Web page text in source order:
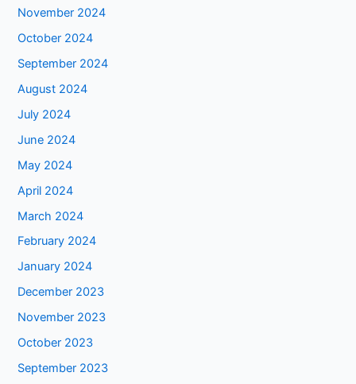
November 2024
October 2024
September 2024
August 2024
July 2024
June 2024
May 2024
April 2024
March 2024
February 2024
January 2024
December 2023
November 2023
October 2023
September 2023